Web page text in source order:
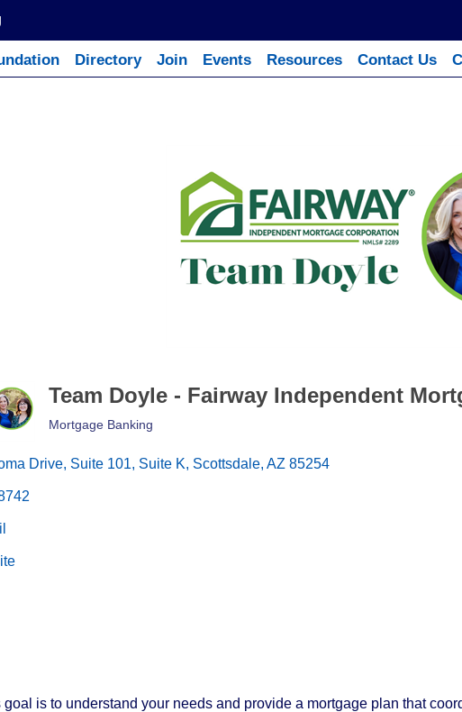
Directory Join Events Resources Contact Us
Team Doyle - Fairway Independent
Mortgage Banking
Drive Suite 101, Suite K Scottsdale AZ 85254
goal is to understand your needs and provide a mortgage plan that